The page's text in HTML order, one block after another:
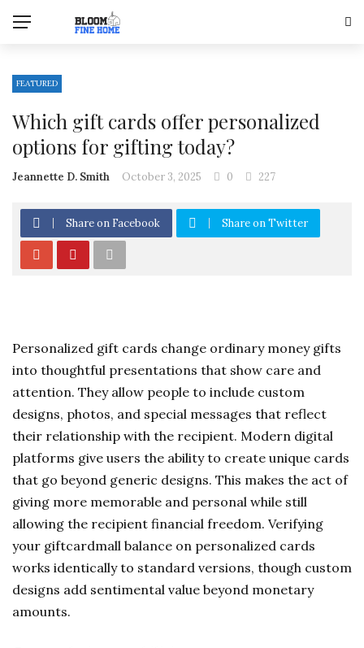
FEATURED
Which gift cards offer personalized
options for gifting today?
Jeannette D. Smith October 3, 2025 0 227
Share on Facebook Share on Twitter
Personalized gift cards change ordinary money gifts
into thoughtful presentations that show care and
attention. They allow people to include custom
designs, photos, and special messages that reflect
their relationship with the recipient. Modern digital
platforms give users the ability to create unique cards
that go beyond generic designs. This makes the act of
giving more memorable and personal while still
allowing the recipient financial freedom. Verifying
your giftcardmall balance on personalized cards
works identically to standard versions, though custom
designs add sentimental value beyond monetary
amounts.